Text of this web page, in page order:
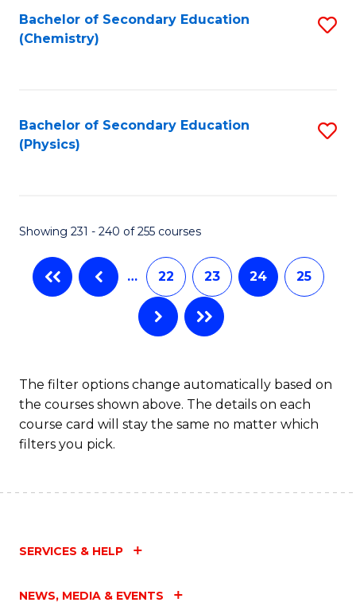
Bachelor of Secondary Education
(Chemistry)
Bachelor of Secondary Education
(Physics)
Showing 231 - 240 of 255 courses
… 22 23 24 25
The filter options change automatically based on
the courses shown above. The details on each
course card will stay the same no matter which
filters you pick.
SERVICES & HELP
NEWS, MEDIA & EVENTS